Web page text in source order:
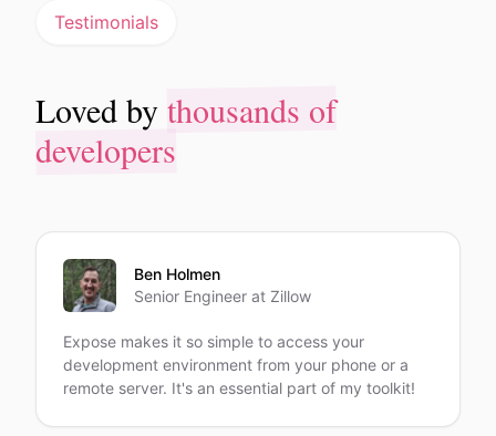
Testimonials
Loved by thousands of
developers
Loved bythousands of
developers
Ben Holmen
Senior Engineer at Zillow
Expose makes it so simple to access your
development environment from your phone or a
remote server. It's an essential part of my toolkit!